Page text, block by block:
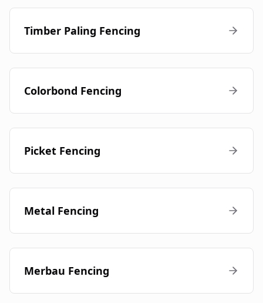
Timber Paling Fencing
Colorbond Fencing
Picket Fencing
Metal Fencing
Merbau Fencing